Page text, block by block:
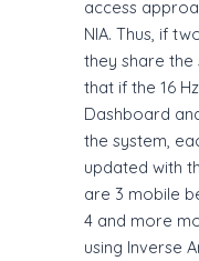
access
NIA. Thus, if
they share the
that if the 16
Dashboard
the system,
updated with
are 3 mobile
4 and more
using Inverse